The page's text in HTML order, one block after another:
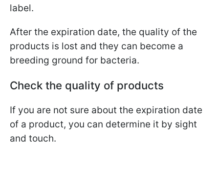
label.
After the expiration date, the quality of the
products is lost and they can become a
breeding ground for bacteria.
Check the quality of products
If you are not sure about the expiration date
of a product, you can determine it by sight
and touch.